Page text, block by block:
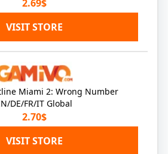
2.69$
VISIT STORE
Miami 2: Wrong Number
DE/FR/IT Global
2.70$
VISIT STORE